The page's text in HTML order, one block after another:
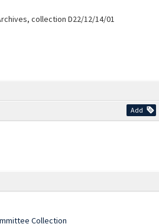
Add
Collection
collection D22/12/14/01